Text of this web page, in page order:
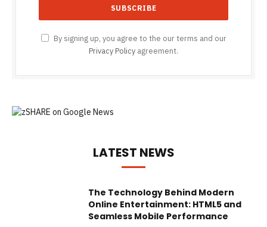
By signing up, you agree to the our terms and our
Privacy Policy agreement.
LATEST NEWS
The Technology Behind Modern
Online Entertainment: HTML5 and
Seamless Mobile Performance